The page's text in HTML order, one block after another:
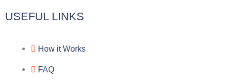
USEFUL LINKS
How it Works
FAQ